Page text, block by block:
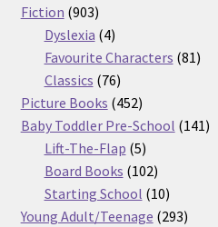
Fiction 903903
products
Dyslexia 44
products
Favourite Characters 8181
Classics 7676
products
Picture Books 452452
products
Baby Toddler Pre-School 141141
Lift-The-Flap 55
products
Board Books 102102
products
Starting School 1010
products
Young Adult/Teenage 293293